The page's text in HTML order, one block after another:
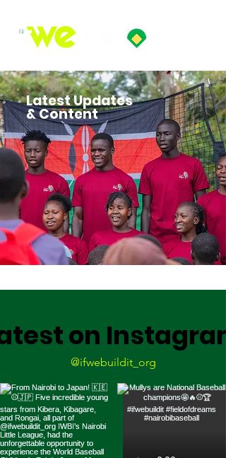
Latest Updates
& Content
on Instagram
@ifwebuildit_org